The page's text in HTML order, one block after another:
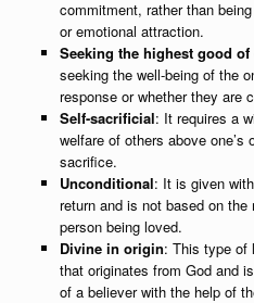
commitment, rather than
or emotional attraction.
Seeking the highest good of
seeking the well-being of the
response or whether they are
Self-sacrificial: It requires a
welfare of others above one’s
sacrifice.
Unconditional: It is given
return and is not based on
person being loved.
Divine in origin: This type of
that originates from God and
of a believer with the help of